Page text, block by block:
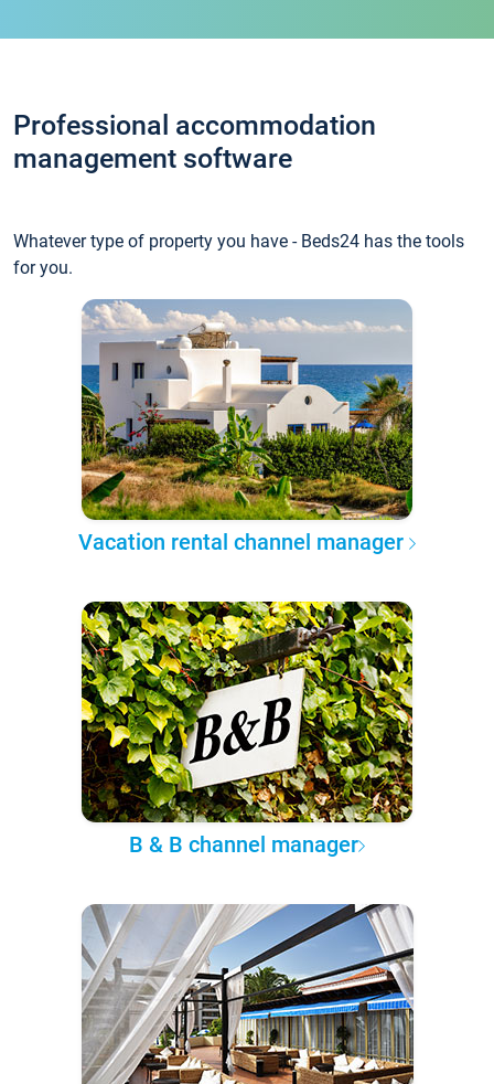
Professional accommodation
management software
Whatever type of property you have - Beds24 has the tools
for you.
Vacation rental channel manager
B & B channel manager